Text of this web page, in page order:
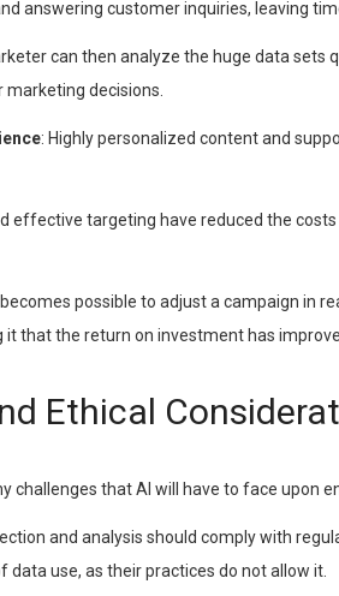
answering customer inquiries, leaving
can then analyze the huge data sets
decisions.
: Highly personalized content and
effective targeting have reduced the
becomes possible to adjust a campaign in
that the return on investment has
Ethical
challenges that AI will have to face upon
and analysis should comply with
use, as their practices do not allow it.